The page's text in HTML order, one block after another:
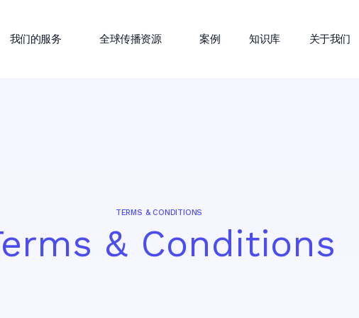
我们的服务 全球传播资源 案例 知识库 关于我们
TERMS & CONDITIONS
& Conditions